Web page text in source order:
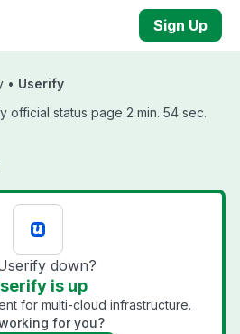
Sign Up
• Userify
official status page 2 min. 54 sec.
down?
is up
for multi-cloud infrastructure.
for you?